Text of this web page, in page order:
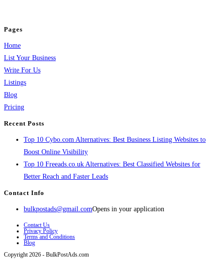
Pages
Home
List Your Business
Write For Us
Listings
Blog
Pricing
Recent Posts
Top 10 Cybo.com Alternatives: Best Business Listing Websites to
Boost Online Visibility
Top 10 Freeads.co.uk Alternatives: Best Classified Websites for
Better Reach and Faster Leads
Contact Info
bulkpostads@gmail.comOpens in your application
Contact Us
Privacy Policy
Terms and Conditions
Blog
Copyright 2026 - BulkPostAds.com